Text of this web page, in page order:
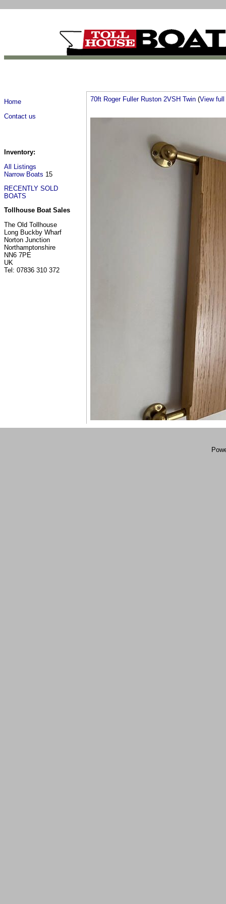
Home
Contact us
Inventory:
All Listings
Narrow Boats 15
RECENTLY SOLD
BOATS
Tollhouse Boat Sales
The Old Tollhouse
Long Buckby Wharf
Norton Junction
Northamptonshire
NN6 7PE
UK
Tel: 07836 310 372
70ft Roger Fuller Ruston 2VSH Twin (View